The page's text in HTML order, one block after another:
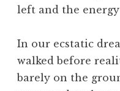
left and the energy
In our ecstatic
walked before
barely on the